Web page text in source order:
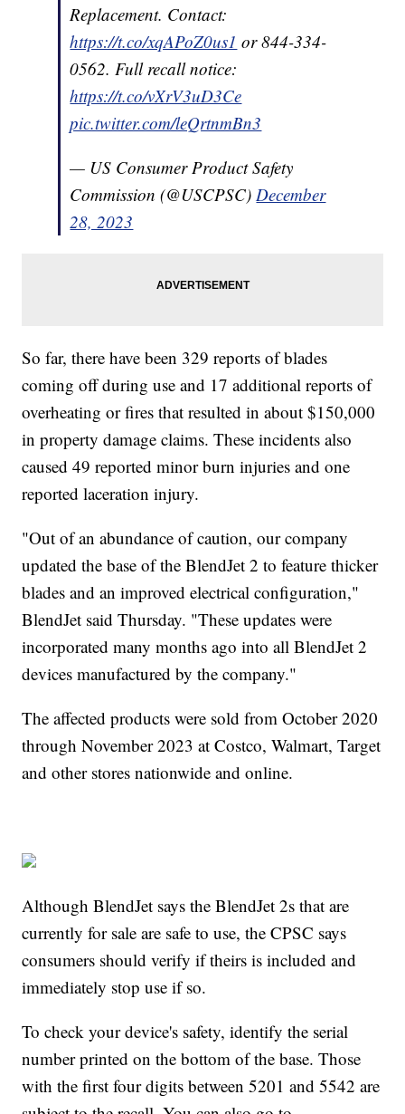
Replacement. Contact:
https://t.co/xqAPoZ0us1 or 844-334-
0562. Full recall notice:
https://t.co/vXrV3uD3Ce
pic.twitter.com/leQrtnmBn3
— US Consumer Product Safety
Commission (@USCPSC)December
28, 2023
So far, there have been 329 reports of blades
coming off during use and 17 additional reports of
overheating or fires that resulted in about $150,000
in property damage claims. These incidents also
caused 49 reported minor burn injuries and one
reported laceration injury.
"Out of an abundance of caution, our company
updated the base of the BlendJet 2 to feature thicker
blades and an improved electrical configuration,"
BlendJet said Thursday. "These updates were
incorporated many months ago into all BlendJet 2
devices manufactured by the company."
The affected products were sold from October 2020
through November 2023 at Costco, Walmart, Target
and other stores nationwide and online.
Although BlendJet says the BlendJet 2s that are
currently for sale are safe to use, the CPSC says
consumers should verify if theirs is included and
immediately stop use if so.
To check your device's safety, identify the serial
number printed on the bottom of the base. Those
with the first four digits between 5201 and 5542 are